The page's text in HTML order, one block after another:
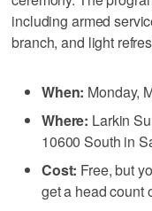
including armed
branch, and light
When: Monday,
Where: Larkin
10600 South in
Cost: Free, but
get a head count